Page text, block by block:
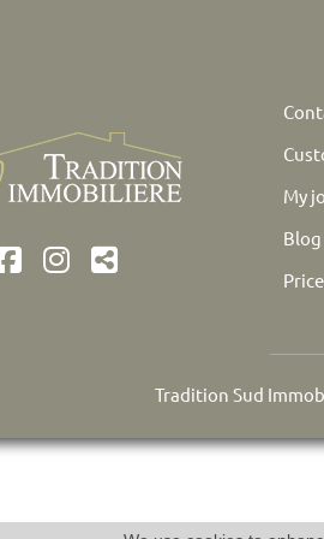
My
Blog
Tradition Sud